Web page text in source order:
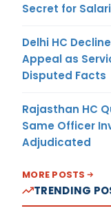
Secret for
Delhi HC
Appeal as
Disputed Facts
Rajasthan HC
Same Officer
Adjudicated
MORE POSTS
TRENDING